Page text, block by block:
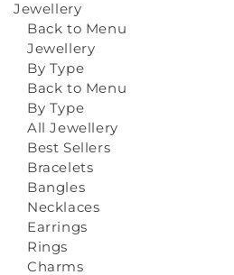
Jewellery
Back to Menu
Jewellery
By Type
Back to Menu
By Type
All Jewellery
Best Sellers
Bracelets
Bangles
Necklaces
Earrings
Rings
Charms